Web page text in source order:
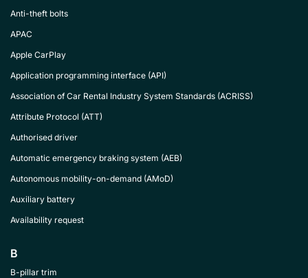
Anti-theft bolts
APAC
Apple CarPlay
Application programming interface (API)
Association of Car Rental Industry System Standards (ACRISS)
Attribute Protocol (ATT)
Authorised driver
Automatic emergency braking system (AEB)
Autonomous mobility-on-demand (AMoD)
Auxiliary battery
Availability request
B
B-pillar trim